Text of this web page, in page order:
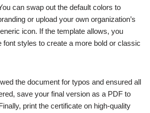
can swap out the default colors to
or upload your own organization’s
icon. If the template allows, you
font styles to create a more bold or classic
the document for typos and ensured all
save your final version as a PDF to
print the certificate on high-quality